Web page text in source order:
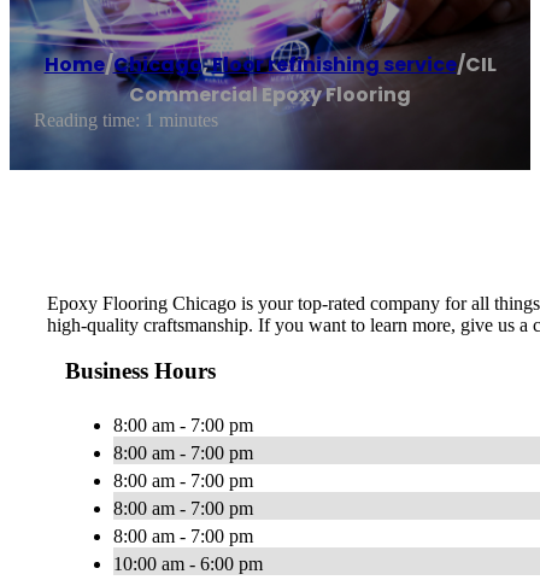
Home/Chicago,Floor refinishing service/CIL
Commercial Epoxy Flooring
Reading time: 1 minutes
Epoxy Flooring Chicago is your top-rated company for all
high-quality craftsmanship. If you want to learn more, give us a
Business Hours
8:00 am - 7:00 pm
8:00 am - 7:00 pm
8:00 am - 7:00 pm
8:00 am - 7:00 pm
8:00 am - 7:00 pm
10:00 am - 6:00 pm